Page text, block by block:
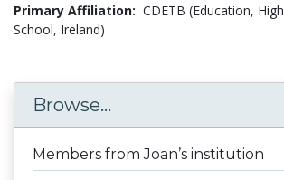
Primary Affiliation: CDETB (Education, High
School, Ireland)
Browse...
Members from Joan’s institution